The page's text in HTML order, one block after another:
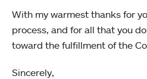
With my warmest thanks for
process, and for all that you
toward the fulfillment of the
Sincerely,